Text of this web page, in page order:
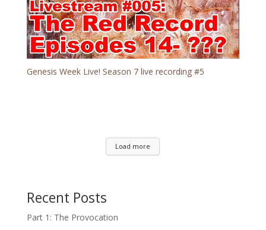
Genesis Week Live! Season 7 live recording #5
Load more
Recent Posts
Part 1: The Provocation